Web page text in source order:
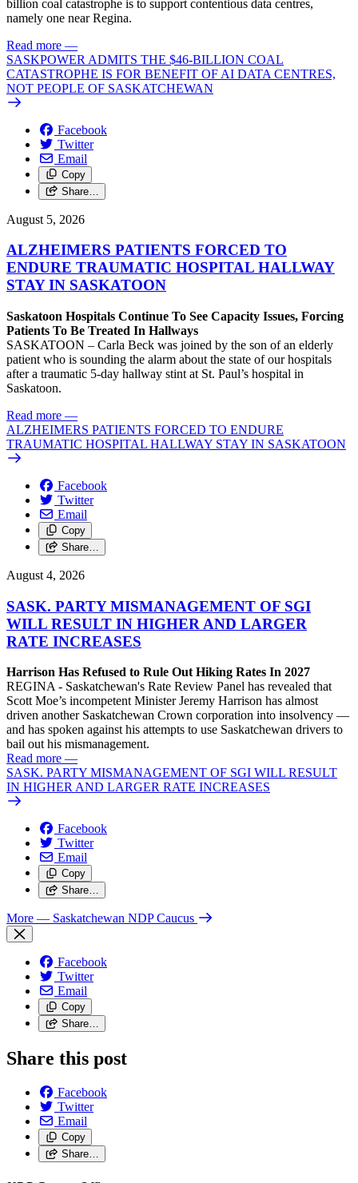
billion coal catastrophe is to support contentious data centres,
namely one near Regina.
Read more —
SASKPOWER ADMITS THE $46-BILLION COAL
CATASTROPHE IS FOR BENEFIT OF AI DATA CENTRES,
NOT PEOPLE OF SASKATCHEWAN
Facebook
Twitter
Email
Copy
Share…
August 5, 2026
ALZHEIMERS PATIENTS FORCED TO
ENDURE TRAUMATIC HOSPITAL HALLWAY
STAY IN SASKATOON
Saskatoon Hospitals Continue To See Capacity Issues, Forcing
Patients To Be Treated In Hallways
SASKATOON – Carla Beck was joined by the son of an elderly
patient who is sounding the alarm about the state of our hospitals
after a traumatic 5-day hallway stint at St. Paul’s hospital in
Saskatoon.
Read more —
ALZHEIMERS PATIENTS FORCED TO ENDURE
TRAUMATIC HOSPITAL HALLWAY STAY IN SASKATOON
Facebook
Twitter
Email
Copy
Share…
August 4, 2026
SASK. PARTY MISMANAGEMENT OF SGI
WILL RESULT IN HIGHER AND LARGER
RATE INCREASES
Harrison Has Refused to Rule Out Hiking Rates In 2027
REGINA - Saskatchewan's Rate Review Panel has revealed that
Scott Moe’s incompetent Minister Jeremy Harrison has almost
driven another Saskatchewan Crown corporation into insolvency —
and has spoken against his attempts to use Saskatchewan drivers to
bail out his mismanagement.
Read more —
SASK. PARTY MISMANAGEMENT OF SGI WILL RESULT
IN HIGHER AND LARGER RATE INCREASES
Facebook
Twitter
Email
Copy
Share…
More — Saskatchewan NDP Caucus
Facebook
Twitter
Email
Copy
Share…
Share this post
Facebook
Twitter
Email
Copy
Share…